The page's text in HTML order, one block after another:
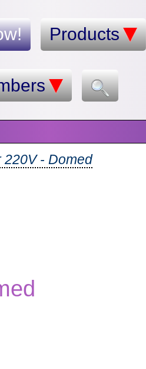
Products
220V - Domed